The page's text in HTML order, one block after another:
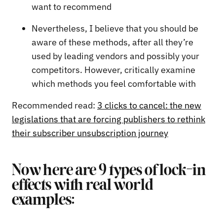
want to recommend
Nevertheless, I believe that you should be
aware of these methods, after all they’re
used by leading vendors and possibly your
competitors. However, critically examine
which methods you feel comfortable with
Recommended read: 3 clicks to cancel: the new
legislations that are forcing publishers to rethink
their subscriber unsubscription journey
Now here are 9 types of lock-in
effects with real world
examples: